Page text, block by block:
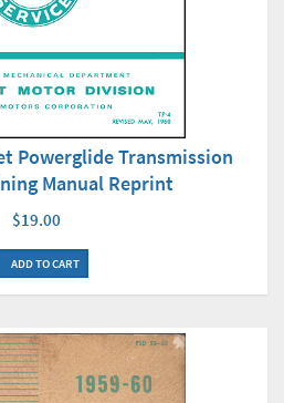
Powerglide Transmission
Manual Reprint
$19.00
ADD TO CART